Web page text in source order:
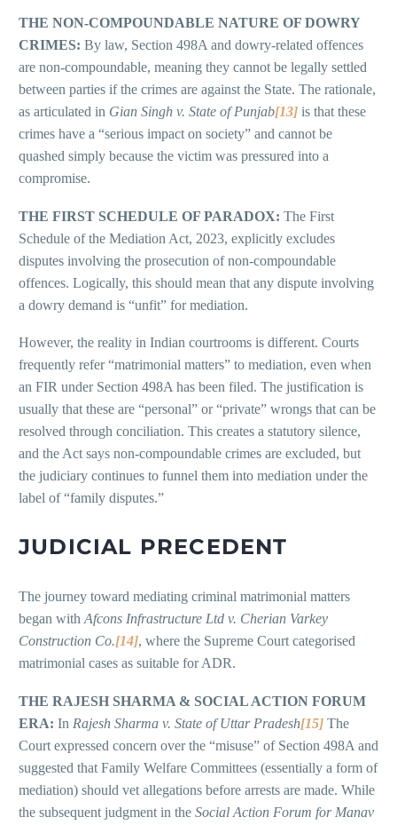
THE NON-COMPOUNDABLE NATURE OF DOWRY
CRIMES: By law, Section 498A and dowry-related offences
are non-compoundable, meaning they cannot be legally settled
between parties if the crimes are against the State. The rationale,
as articulated in Gian Singh v. State of Punjab[13] is that these
crimes have a “serious impact on society” and cannot be
quashed simply because the victim was pressured into a
compromise.
THE FIRST SCHEDULE OF PARADOX: The First
Schedule of the Mediation Act, 2023, explicitly excludes
disputes involving the prosecution of non-compoundable
offences. Logically, this should mean that any dispute involving
a dowry demand is “unfit” for mediation.
However, the reality in Indian courtrooms is different. Courts
frequently refer “matrimonial matters” to mediation, even when
an FIR under Section 498A has been filed. The justification is
usually that these are “personal” or “private” wrongs that can be
resolved through conciliation. This creates a statutory silence,
and the Act says non-compoundable crimes are excluded, but
the judiciary continues to funnel them into mediation under the
label of “family disputes.”
JUDICIAL PRECEDENT
The journey toward mediating criminal matrimonial matters
began with Afcons Infrastructure Ltd v. Cherian Varkey
Construction Co.[14], where the Supreme Court categorised
matrimonial cases as suitable for ADR.
THE RAJESH SHARMA & SOCIAL ACTION FORUM
ERA: In Rajesh Sharma v. State of Uttar Pradesh[15] The
Court expressed concern over the “misuse” of Section 498A and
suggested that Family Welfare Committees (essentially a form of
mediation) should vet allegations before arrests are made. While
the subsequent judgment in the Social Action Forum for Manav